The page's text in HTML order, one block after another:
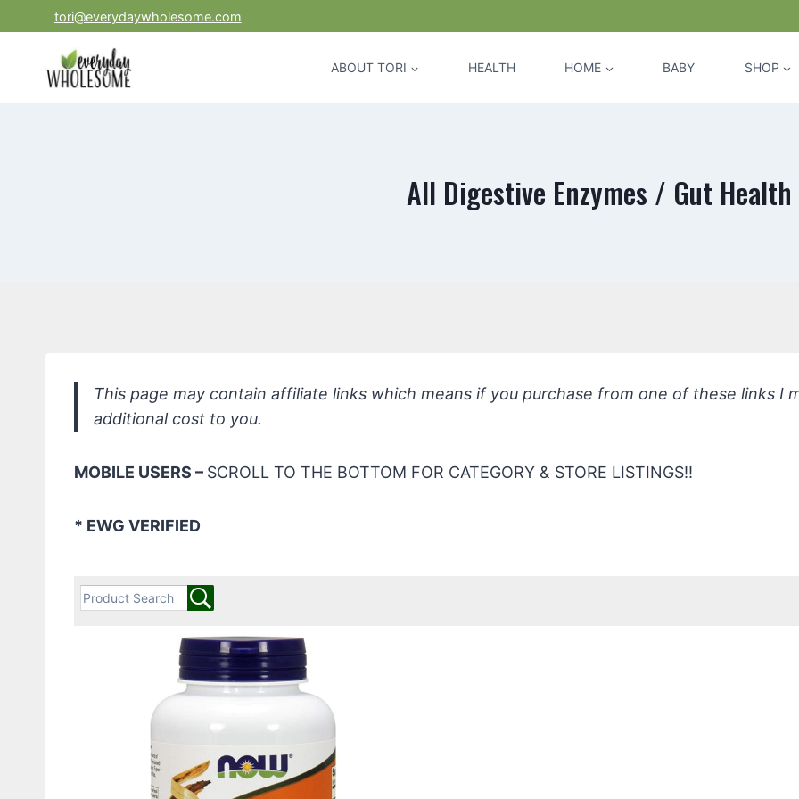
to
tori@everydaywholesome.com
ABOUT TORI HEALTH HOME BABY SHOP
All Digestive Enzymes / Gut Health
This page may contain affiliate links which means if you purchase from one of these links I
additional cost to you.
MOBILE USERS – SCROLL TO THE BOTTOM FOR CATEGORY & STORE LISTINGS!!
* EWG VERIFIED